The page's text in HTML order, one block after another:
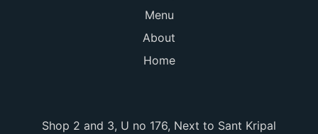
Menu
About
Home
Shop 2 and 3, U no 176, Next to Sant Kripal